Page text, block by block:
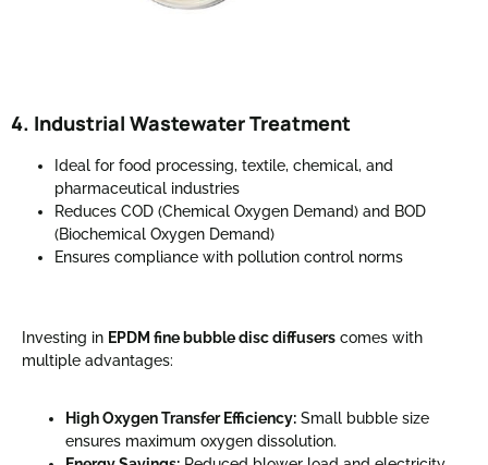
4. Industrial Wastewater Treatment
Ideal for food processing, textile, chemical, and
pharmaceutical industries
Reduces COD (Chemical Oxygen Demand) and BOD
(Biochemical Oxygen Demand)
Ensures compliance with pollution control norms
Investing in EPDM fine bubble disc diffusers comes with
multiple advantages:
High Oxygen Transfer Efficiency: Small bubble size
ensures maximum oxygen dissolution.